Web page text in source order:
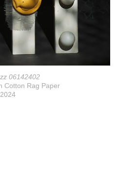
06142402
Cotton Rag Paper
2024